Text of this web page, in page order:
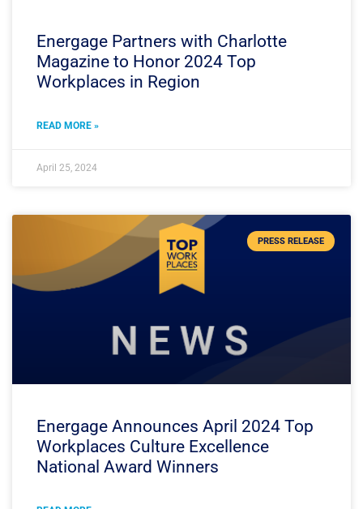
Energage Partners with Charlotte
Magazine to Honor 2024 Top
Workplaces in Region
READ MORE »
April 25, 2024
PRESS RELEASE
Energage Announces April 2024 Top
Workplaces Culture Excellence
National Award Winners